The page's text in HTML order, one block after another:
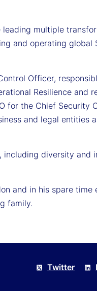
multiple
and operating global
Officer,
Resilience and
for the Chief Security
and legal entities
including diversity and
and in his spare time
family.
Twitter